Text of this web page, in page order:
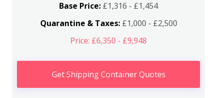
Base Price: £1,316 - £1,454
Quarantine & Taxes:£1,000 - £2,500
Price: £6,350 - £9,948
Get Shipping Container Quotes